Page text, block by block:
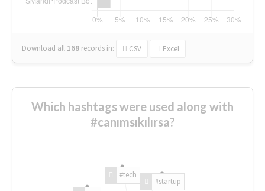
Download all 168 records in: CSV Excel
Which hashtags were used along with
#canımsıkılırsa?
#tech
#startup